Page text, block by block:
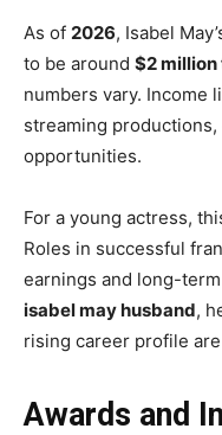
As of 2026, Isabel
to be around $2
numbers vary. Income
streaming
opportunities.
For a young actress,
Roles in successful
earnings and long-
isabel may husband,
rising career profile
Awards and